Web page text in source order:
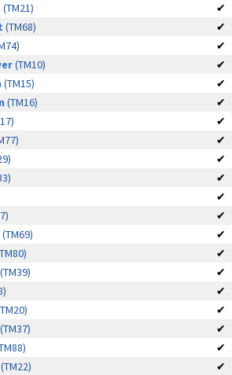
(TM21)
✔
(TM68)
✔
✔
(TM10)
✔
(TM15)
✔
(TM16)
✔
✔
✔
✔
✔
✔
✔
(TM69)
✔
✔
(TM39)
✔
✔
✔
(TM37)
✔
✔
(TM22)
✔